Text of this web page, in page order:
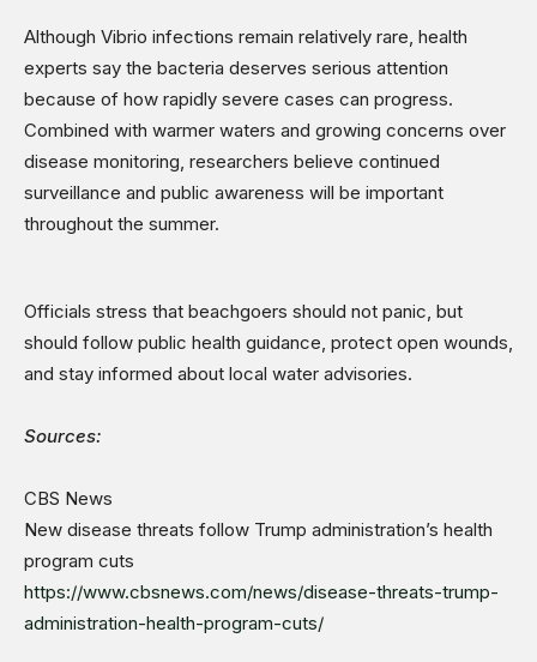
Although Vibrio infections remain relatively rare, health
experts say the bacteria deserves serious attention
because of how rapidly severe cases can progress.
Combined with warmer waters and growing concerns over
disease monitoring, researchers believe continued
surveillance and public awareness will be important
throughout the summer.
Officials stress that beachgoers should not panic, but
should follow public health guidance, protect open wounds,
and stay informed about local water advisories.
Sources:
CBS News
New disease threats follow Trump administration’s health
program cuts
https://www.cbsnews.com/news/disease-threats-trump-
administration-health-program-cuts/